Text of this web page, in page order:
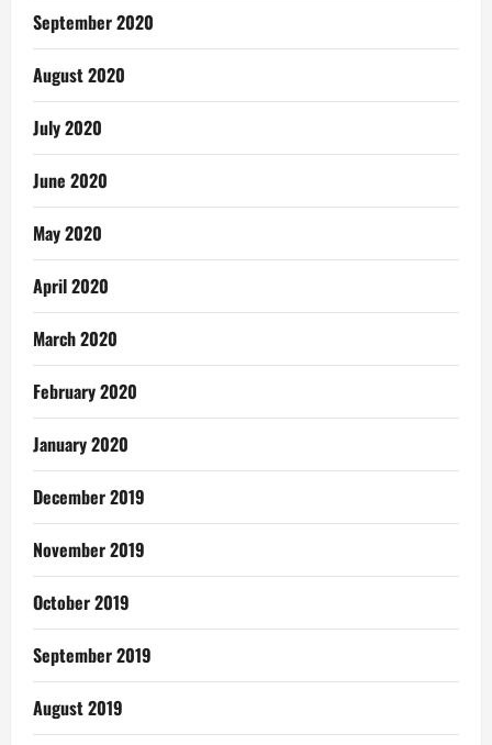
September 2020
August 2020
July 2020
June 2020
May 2020
April 2020
March 2020
February 2020
January 2020
December 2019
November 2019
October 2019
September 2019
August 2019